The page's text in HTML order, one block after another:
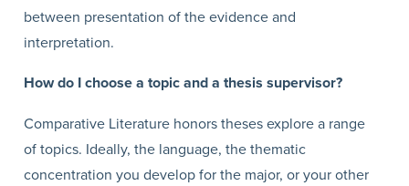
between presentation of the evidence and
interpretation.
How do I choose a topic and a thesis supervisor?
Comparative Literature honors theses explore a range
of topics. Ideally, the language, the thematic
concentration you develop for the major, or your other